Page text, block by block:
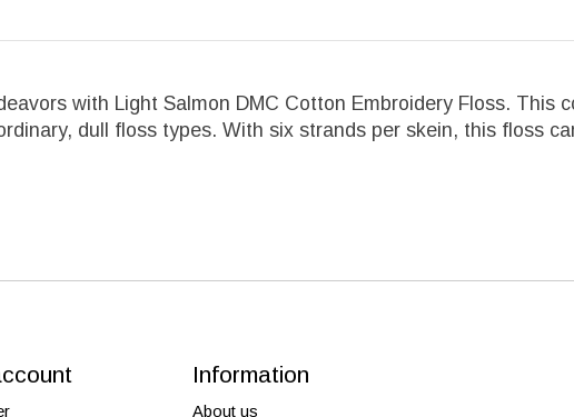
with Light Salmon DMC Cotton Embroidery Floss. This
dull floss types. With six strands per skein, this floss
Information
About us